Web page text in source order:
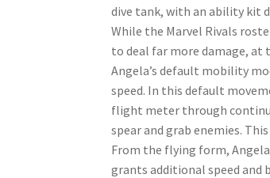
dive tank, with an ability kit
While the Marvel Rivals
to deal far more damage, at
Angela’s default mobility
speed. In this default
flight meter through
spear and grab enemies.
From the flying form,
grants additional speed and